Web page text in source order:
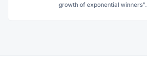
growth of exponential winners".